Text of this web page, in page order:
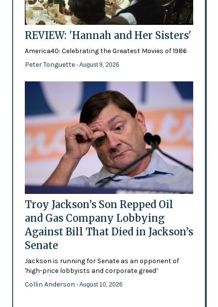
REVIEW: 'Hannah and Her Sisters'
America40: Celebrating the Greatest Movies of 1986
Peter Tonguette - August 9, 2026
Troy Jackson’s Son Repped Oil
and Gas Company Lobbying
Against Bill That Died in Jackson’s
Senate
Jackson is running for Senate as an opponent of
'high-price lobbyists and corporate greed’
Collin Anderson - August 10, 2026